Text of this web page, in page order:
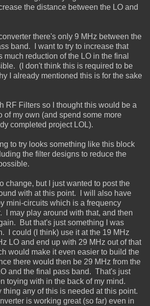
the distance between the LO and
there's only 9 MHz between the
band. I want to try to increase that
much reduction of the LO in the final
(I don't think this is required to be
I already mentioned this is for the sake
RF Filters so I thought this would be a
of my own (and spend some more
completed project LOL).
to try looks something like this block
the filter designs to reduce the
change, but I just wanted to post the
with at this point. I will also have
mini-circuits which is a frequency
I may play around with that, and then
But that's just something I was
I could (I think) use it at the 19 MHz
LO and end up with 29 MHz out of that
would make it even easier to build the
there would then be 29 MHz from the
and the final pass band. That's just
toying with in the back of my mind.
thing any of this is needed at this point.
is working great (so far) even in